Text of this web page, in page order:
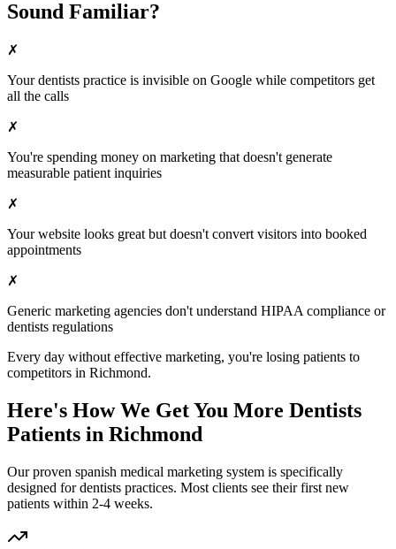
Sound Familiar?
✗
Yourdentists practice is invisible on Google while competitors get
all the calls
✗
You're spending money on marketing that doesn't generate
measurable patient inquiries
✗
Your website looks great but doesn't convert visitors into booked
appointments
✗
Generic marketing agencies don't understand HIPAA compliance or
dentists regulations
Every day without effective marketing, you're losing patients to
competitors in Richmond.
Here's How We Get You More Dentists
Patients in Richmond
Our proven spanish medical marketing system is specifically
designed fordentists practices. Most clients see their first new
patients within 2-4 weeks.